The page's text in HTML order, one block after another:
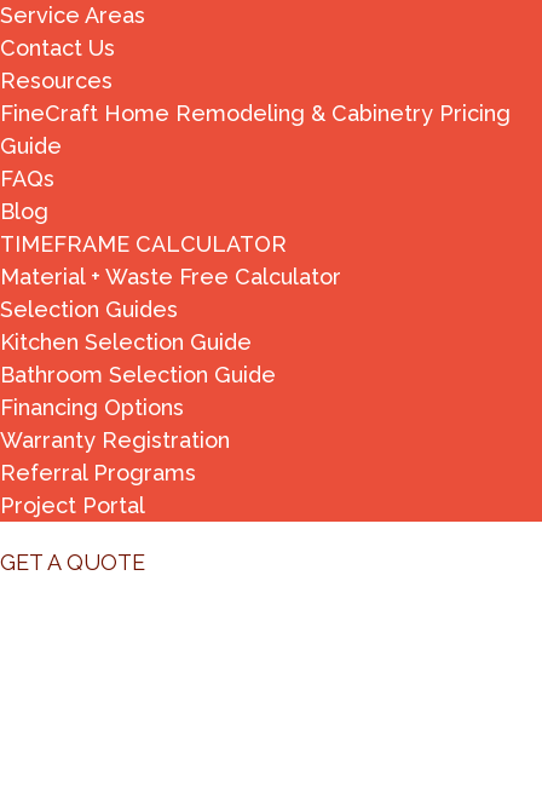
Service Areas
Contact Us
Resources
FineCraft Home Remodeling & Cabinetry Pricing
Guide
FAQs
Blog
TIMEFRAME CALCULATOR
Material + Waste Free Calculator
Selection Guides
Kitchen Selection Guide
Bathroom Selection Guide
Financing Options
Warranty Registration
Referral Programs
Project Portal
GET A QUOTE